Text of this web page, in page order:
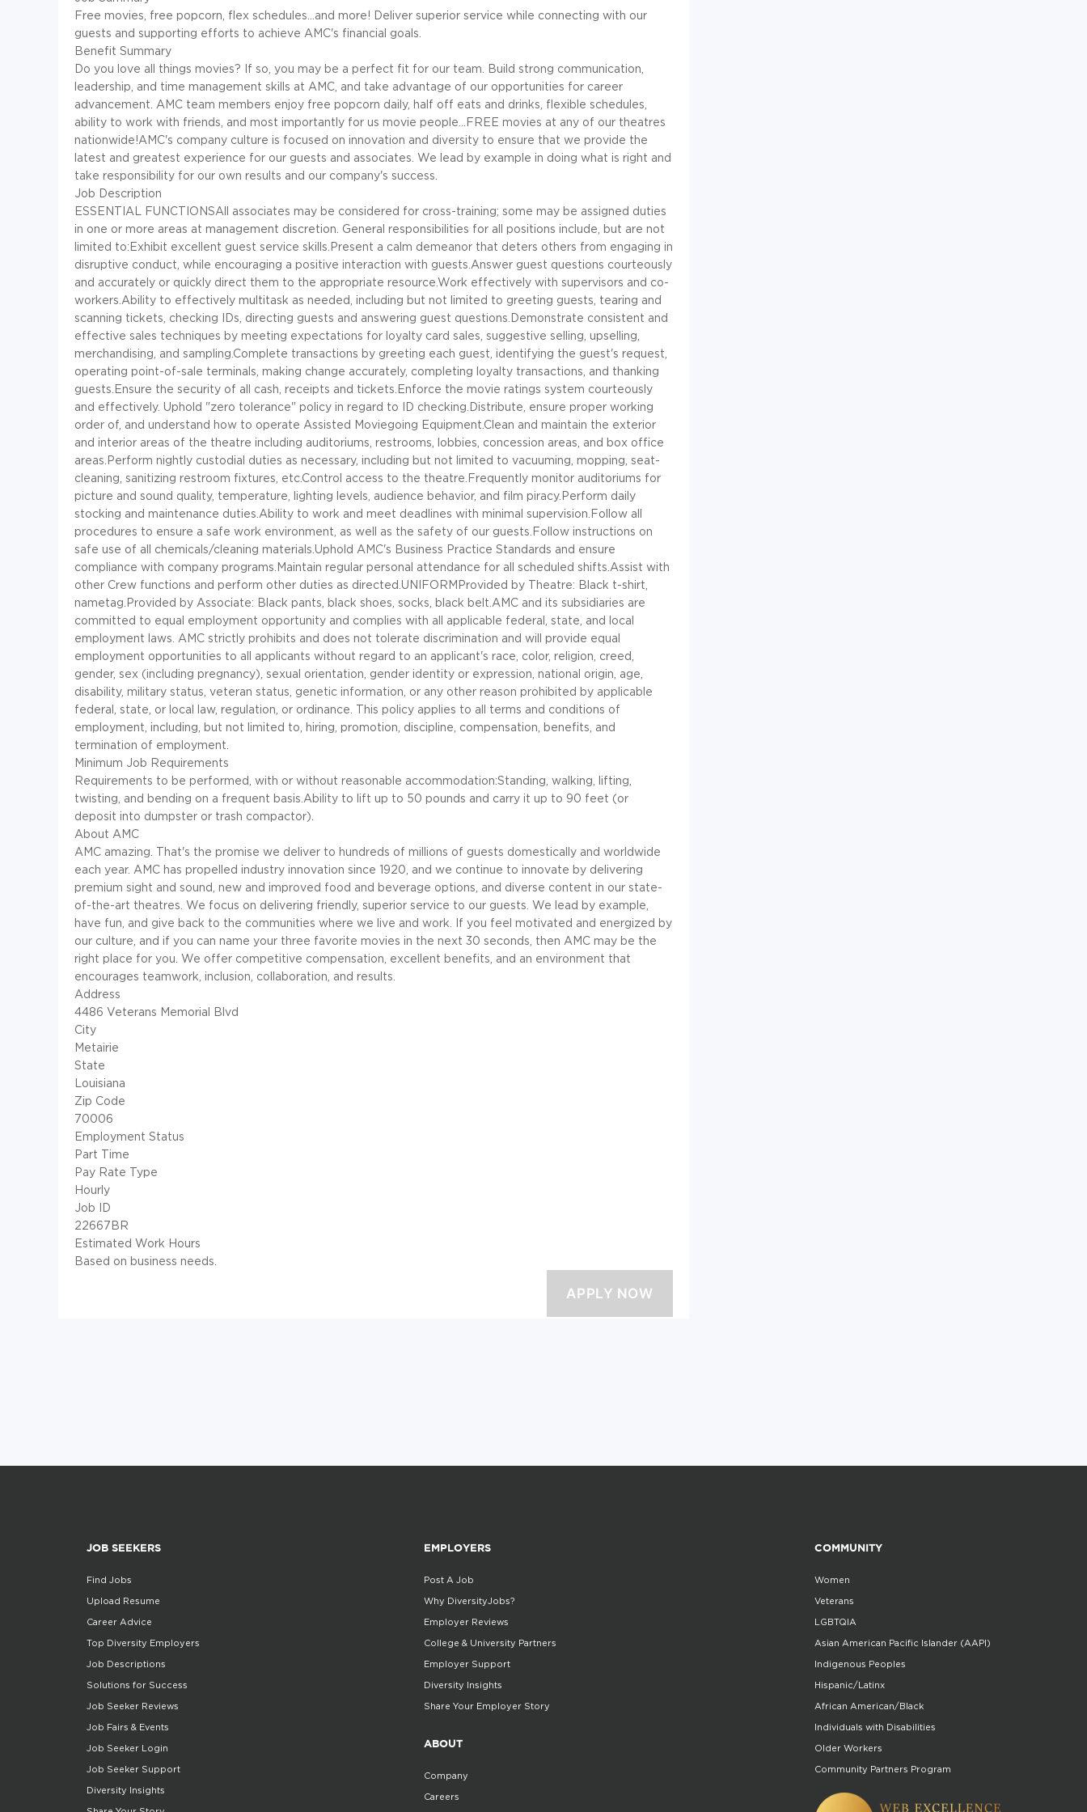
Free movies, free popcorn, flex schedules...and more! Deliver superior service while connecting with our
guests and supporting efforts to achieve AMC's financial goals.
Benefit Summary
Do you love all things movies? If so, you may be a perfect fit for our team. Build strong communication,
leadership, and time management skills at AMC, and take advantage of our opportunities for career
advancement. AMC team members enjoy free popcorn daily, half off eats and drinks, flexible schedules,
ability to work with friends, and most importantly for us movie people...FREE movies at any of our theatres
nationwide!AMC's company culture is focused on innovation and diversity to ensure that we provide the
latest and greatest experience for our guests and associates. We lead by example in doing what is right and
take responsibility for our own results and our company's success.
Job Description
ESSENTIAL FUNCTIONSAll associates may be considered for cross-training; some may be assigned duties
in one or more areas at management discretion. General responsibilities for all positions include, but are not
limited to:Exhibit excellent guest service skills.Present a calm demeanor that deters others from engaging in
disruptive conduct, while encouraging a positive interaction with guests.Answer guest questions courteously
and accurately or quickly direct them to the appropriate resource.Work effectively with supervisors and co-
workers.Ability to effectively multitask as needed, including but not limited to greeting guests, tearing and
scanning tickets, checking IDs, directing guests and answering guest questions.Demonstrate consistent and
effective sales techniques by meeting expectations for loyalty card sales, suggestive selling, upselling,
merchandising, and sampling.Complete transactions by greeting each guest, identifying the guest's request,
operating point-of-sale terminals, making change accurately, completing loyalty transactions, and thanking
guests.Ensure the security of all cash, receipts and tickets.Enforce the movie ratings system courteously
and effectively. Uphold "zero tolerance" policy in regard to ID checking.Distribute, ensure proper working
order of, and understand how to operate Assisted Moviegoing Equipment.Clean and maintain the exterior
and interior areas of the theatre including auditoriums, restrooms, lobbies, concession areas, and box office
areas.Perform nightly custodial duties as necessary, including but not limited to vacuuming, mopping, seat-
cleaning, sanitizing restroom fixtures, etc.Control access to the theatre.Frequently monitor auditoriums for
picture and sound quality, temperature, lighting levels, audience behavior, and film piracy.Perform daily
stocking and maintenance duties.Ability to work and meet deadlines with minimal supervision.Follow all
procedures to ensure a safe work environment, as well as the safety of our guests.Follow instructions on
safe use of all chemicals/cleaning materials.Uphold AMC's Business Practice Standards and ensure
compliance with company programs.Maintain regular personal attendance for all scheduled shifts.Assist with
other Crew functions and perform other duties as directed.UNIFORMProvided by Theatre: Black t-shirt,
nametag.Provided by Associate: Black pants, black shoes, socks, black belt.AMC and its subsidiaries are
committed to equal employment opportunity and complies with all applicable federal, state, and local
employment laws. AMC strictly prohibits and does not tolerate discrimination and will provide equal
employment opportunities to all applicants without regard to an applicant's race, color, religion, creed,
gender, sex (including pregnancy), sexual orientation, gender identity or expression, national origin, age,
disability, military status, veteran status, genetic information, or any other reason prohibited by applicable
federal, state, or local law, regulation, or ordinance. This policy applies to all terms and conditions of
employment, including, but not limited to, hiring, promotion, discipline, compensation, benefits, and
termination of employment.
Minimum Job Requirements
Requirements to be performed, with or without reasonable accommodation:Standing, walking, lifting,
twisting, and bending on a frequent basis.Ability to lift up to 50 pounds and carry it up to 90 feet (or
deposit into dumpster or trash compactor).
About AMC
AMC amazing. That's the promise we deliver to hundreds of millions of guests domestically and worldwide
each year. AMC has propelled industry innovation since 1920, and we continue to innovate by delivering
premium sight and sound, new and improved food and beverage options, and diverse content in our state-
of-the-art theatres. We focus on delivering friendly, superior service to our guests. We lead by example,
have fun, and give back to the communities where we live and work. If you feel motivated and energized by
our culture, and if you can name your three favorite movies in the next 30 seconds, then AMC may be the
right place for you. We offer competitive compensation, excellent benefits, and an environment that
encourages teamwork, inclusion, collaboration, and results.
Address
4486 Veterans Memorial Blvd
City
Metairie
State
Louisiana
Zip Code
70006
Employment Status
Part Time
Pay Rate Type
Hourly
Job ID
22667BR
Estimated Work Hours
Based on business needs.
JOB SEEKERS
Find Jobs
Upload Resume
Career Advice
Top Diversity Employers
Job Descriptions
Solutions for Success
Job Seeker Reviews
Job Fairs & Events
Job Seeker Login
Job Seeker Support
Diversity Insights
EMPLOYERS
Post A Job
Why DiversityJobs?
Employer Reviews
College & University Partners
Employer Support
Diversity Insights
Share Your Employer Story
ABOUT
Company
Careers
COMMUNITY
Women
Veterans
LGBTQIA
Asian American Pacific Islander (AAPI)
Indigenous Peoples
Hispanic/Latinx
African American/Black
Individuals with Disabilities
Older Workers
Community Partners Program